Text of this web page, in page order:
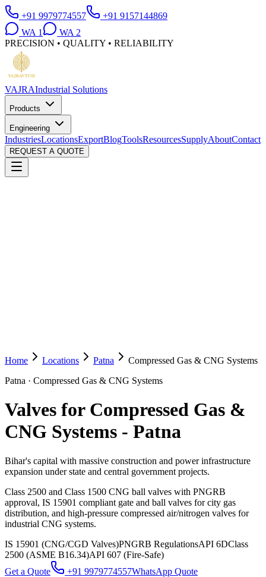
+91 9979774557
+91 9157144869
WA 1 WA 2
PRECISION • QUALITY • RELIABILITY
VAJRAIndustrial Solutions
Products
Engineering
IndustriesLocationsExportBlogToolsResourcesSupplyAboutContact
REQUEST A QUOTE
Home Locations Patna
Compressed Gas & CNG Systems
Patna · Compressed Gas & CNG Systems
Valves for Compressed Gas &
CNG Systems - Patna
Bihar's capital with massive construction and power infrastructure
expansion under state and central government projects.
Class 2500 and Class 1500 CNG ball valves with PNGRB
approval, IS 15901 compliant gate and ball valves for city gas
distribution, and high-pressure compressed air/nitrogen valves for
industrial CNG systems.
IS 15901 (CNG/CGD Valves)PNGRB RegulationsAPI 6DClass
2500 (ASME B16.34)API 607 (Fire-Safe)
Get a Quote
+91 9979774557WhatsApp Quote